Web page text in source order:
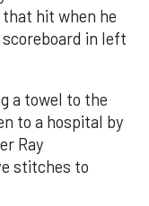
hit when he
in left
a towel to the
to a hospital by
Ray
stitches to